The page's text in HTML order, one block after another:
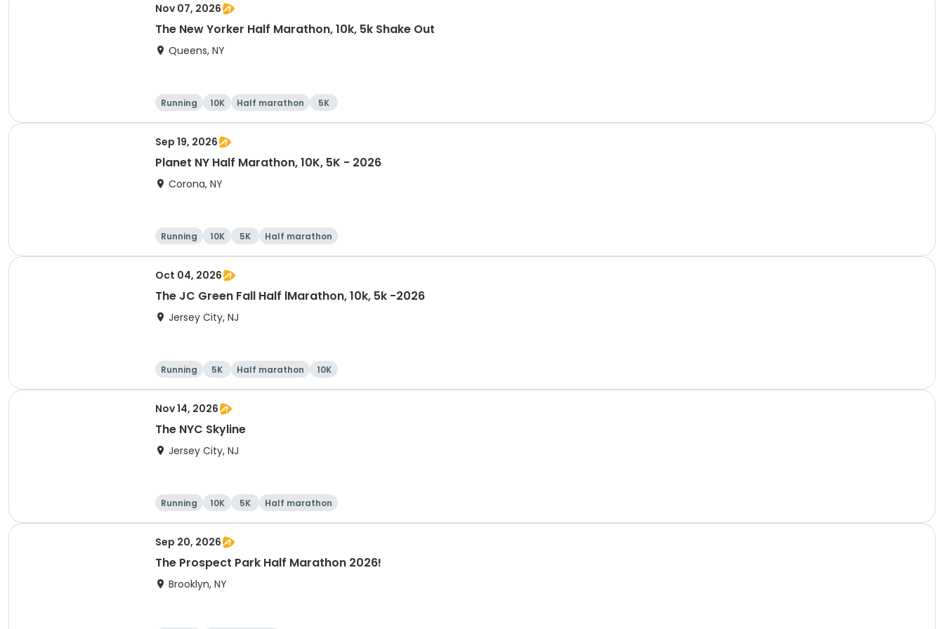
Nov 07, 2026
The New Yorker Half Marathon, 10k, 5k Shake Out
Queens, NY
Running 10K Half marathon 5K
Sep 19, 2026
Planet NY Half Marathon, 10K, 5K - 2026
Corona, NY
Running 10K 5K Half marathon
Oct 04, 2026
The JC Green Fall Half lMarathon, 10k, 5k -2026
Jersey City, NJ
Running 5K Half marathon 10K
Nov 14, 2026
The NYC Skyline
Jersey City, NJ
Running 10K 5K Half marathon
Sep 20, 2026
The Prospect Park Half Marathon 2026!
Brooklyn, NY